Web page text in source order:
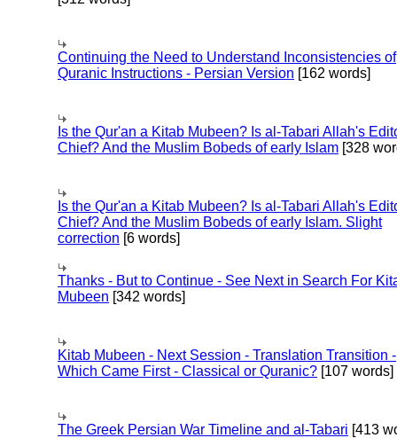
Continuing the Need to Understand Inconsistencies of
Quranic Instructions - Persian Version [162 words]
Is the Qur'an a Kitab Mubeen? Is al-Tabari Allah's
Chief? And the Muslim Bobeds of early Islam [328
Is the Qur'an a Kitab Mubeen? Is al-Tabari Allah's
Chief? And the Muslim Bobeds of early Islam. Slight
correction [6 words]
Thanks - But to Continue - See Next in Search For
Mubeen [342 words]
Kitab Mubeen - Next Session - Translation Transition -
Which Came First - Classical or Quranic? [107 words]
The Greek Persian War Timeline and al-Tabari [413